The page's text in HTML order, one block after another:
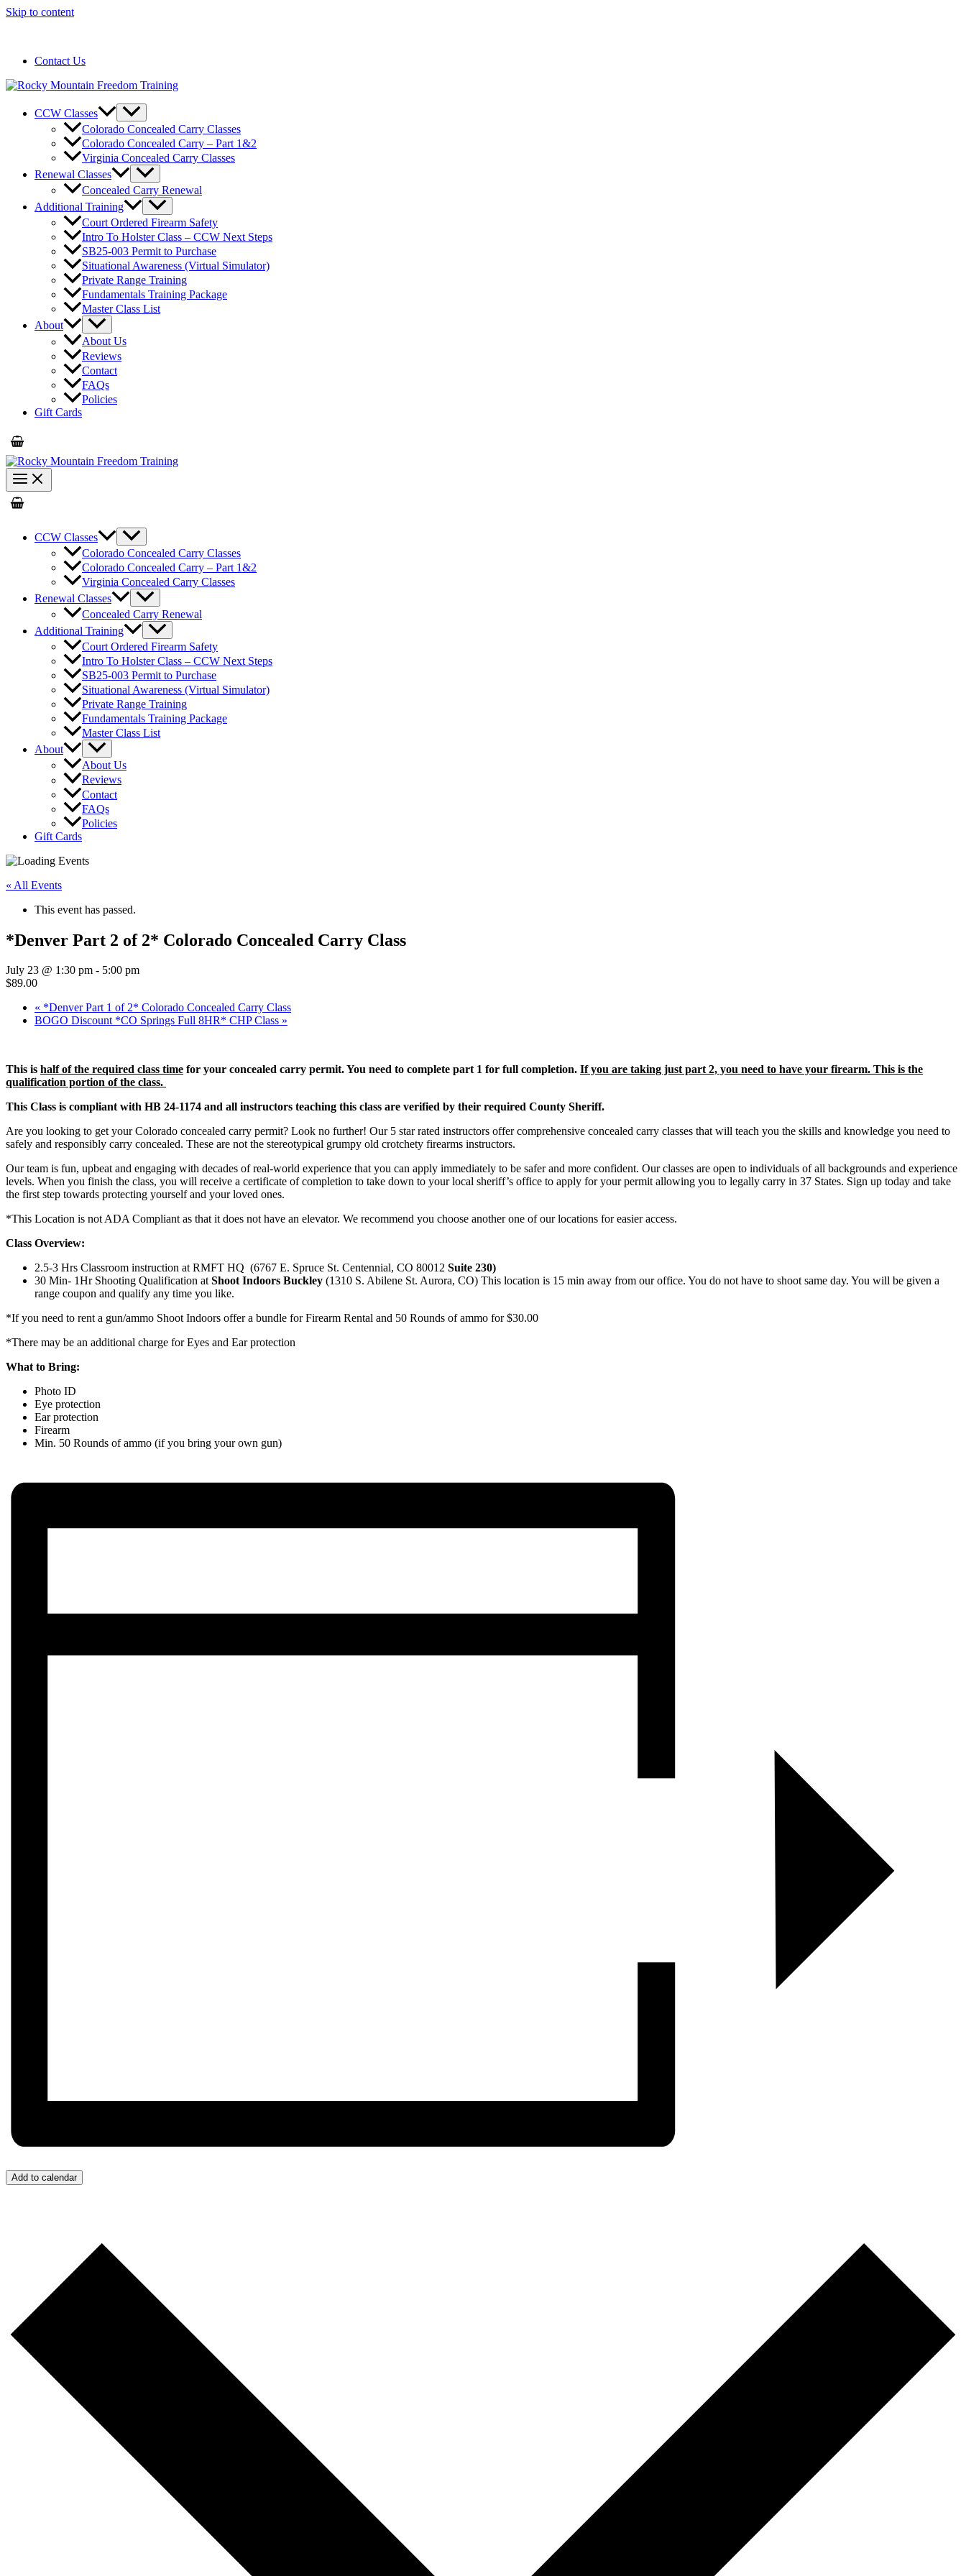
Skip to content
Contact Us
CCW Classes
Colorado Concealed Carry Classes
Colorado Concealed Carry – Part 1&2
Virginia Concealed Carry Classes
Renewal Classes
Concealed Carry Renewal
Additional Training
Court Ordered Firearm Safety
Intro To Holster Class – CCW Next Steps
SB25-003 Permit to Purchase
Situational Awareness (Virtual Simulator)
Private Range Training
Fundamentals Training Package
Master Class List
About
About Us
Reviews
Contact
FAQs
Policies
Gift Cards
CCW Classes
Colorado Concealed Carry Classes
Colorado Concealed Carry – Part 1&2
Virginia Concealed Carry Classes
Renewal Classes
Concealed Carry Renewal
Additional Training
Court Ordered Firearm Safety
Intro To Holster Class – CCW Next Steps
SB25-003 Permit to Purchase
Situational Awareness (Virtual Simulator)
Private Range Training
Fundamentals Training Package
Master Class List
About
About Us
Reviews
Contact
FAQs
Policies
Gift Cards
« All Events
This event has passed.
*Denver Part 2 of 2* Colorado Concealed Carry Class
July 23 @ 1:30 pm - 5:00 pm
$89.00
« *Denver Part 1 of 2* Colorado Concealed Carry Class
BOGO Discount *CO Springs Full 8HR* CHP Class »
This is half of the required class time for your concealed carry permit. You need to complete part 1 for full completion. If you are taking just part 2, you need to have your firearm. This is the
qualification portion of the class.
This Class is compliant with HB 24-1174 and all instructors teaching this class are verified by their required County Sheriff.
Are you looking to get your Colorado concealed carry permit? Look no further! Our 5 star rated instructors offer comprehensive concealed carry classes that will teach you the skills and knowledge you need to
safely and responsibly carry concealed. These are not the stereotypical grumpy old crotchety firearms instructors.
Our team is fun, upbeat and engaging with decades of real-world experience that you can apply immediately to be safer and more confident. Our classes are open to individuals of all backgrounds and experience
levels. When you finish the class, you will receive a certificate of completion to take down to your local sheriff’s office to apply for your permit allowing you to legally carry in 37 States. Sign up today and take
the first step towards protecting yourself and your loved ones.
*This Location is not ADA Compliant as that it does not have an elevator. We recommend you choose another one of our locations for easier access.
Class Overview:
2.5-3 Hrs Classroom instruction at RMFT HQ (6767 E. Spruce St. Centennial, CO 80012 Suite 230)
30 Min- 1Hr Shooting Qualification atShoot Indoors Buckley (1310 S. Abilene St. Aurora, CO) This location is 15 min away from our office. You do not have to shoot same day. You will be given a
range coupon and qualify any time you like.
*If you need to rent a gun/ammo Shoot Indoors offer a bundle for Firearm Rental and 50 Rounds of ammo for $30.00
*There may be an additional charge for Eyes and Ear protection
What to Bring:
Photo ID
Eye protection
Ear protection
Firearm
Min. 50 Rounds of ammo (if you bring your own gun)
Add to calendar